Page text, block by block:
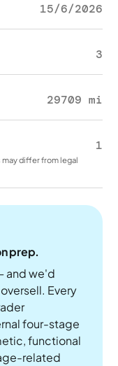
15/6/2026
3
29709 mi
1
may differ from legal
prep.
and we'd
Every
four-stage
functional
related